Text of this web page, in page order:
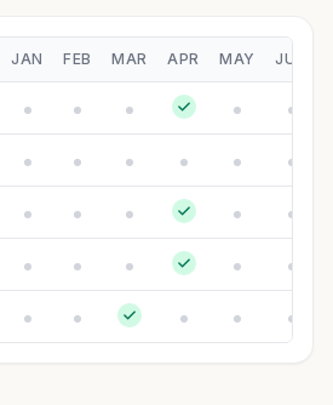
JAN FEB MAR APR MAY JUN